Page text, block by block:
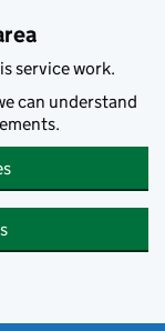
service work.
can understand